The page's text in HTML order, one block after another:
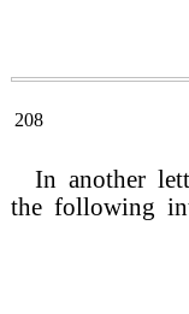
208
In another
the following